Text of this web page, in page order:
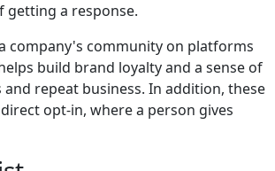
getting a response.
company's community on platforms
build brand loyalty and a sense of
repeat business. In addition, these
opt-in, where a person gives